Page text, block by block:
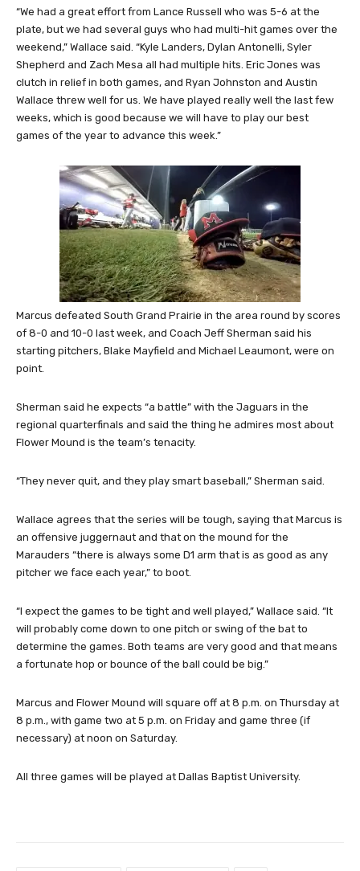
“We had a great effort from Lance Russell who was 5-6 at the
plate, but we had several guys who had multi-hit games over the
weekend,” Wallace said. “Kyle Landers, Dylan Antonelli, Syler
Shepherd and Zach Mesa all had multiple hits. Eric Jones was
clutch in relief in both games, and Ryan Johnston and Austin
Wallace threw well for us. We have played really well the last few
weeks, which is good because we will have to play our best
games of the year to advance this week.”
Marcus defeated South Grand Prairie in the area round by scores
of 8-0 and 10-0 last week, and Coach Jeff Sherman said his
starting pitchers, Blake Mayfield and Michael Leaumont, were on
point.
Sherman said he expects “a battle” with the Jaguars in the
regional quarterfinals and said the thing he admires most about
Flower Mound is the team’s tenacity.
“They never quit, and they play smart baseball,” Sherman said.
Wallace agrees that the series will be tough, saying that Marcus is
an offensive juggernaut and that on the mound for the
Marauders “there is always some D1 arm that is as good as any
pitcher we face each year,” to boot.
“I expect the games to be tight and well played,” Wallace said. “It
will probably come down to one pitch or swing of the bat to
determine the games. Both teams are very good and that means
a fortunate hop or bounce of the ball could be big.”
Marcus and Flower Mound will square off at 8 p.m. on Thursday at
8 p.m., with game two at 5 p.m. on Friday and game three (if
necessary) at noon on Saturday.
All three games will be played at Dallas Baptist University.